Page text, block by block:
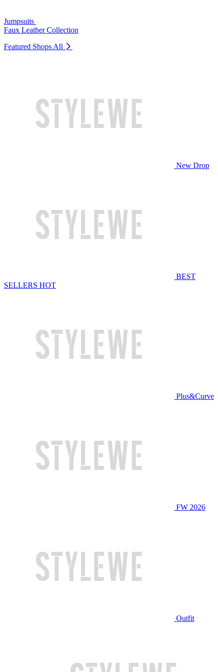
Jumpsuits
Faux Leather Collection
Featured Shops All
New Drop
BEST
SELLERS HOT
Plus&Curve
FW 2026
Outfit